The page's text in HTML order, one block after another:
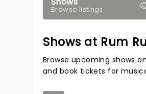
Browse listings
Shows at Rum
Browse upcoming shows
and book tickets for